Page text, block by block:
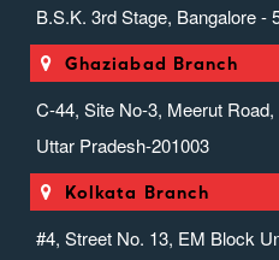
B.S.K. 3rd Stage, Bangalore -
Ghaziabad Branch
C-44, Site No-3, Meerut
Uttar Pradesh-201003
Kolkata Branch
#4, Street No. 13, EM Block